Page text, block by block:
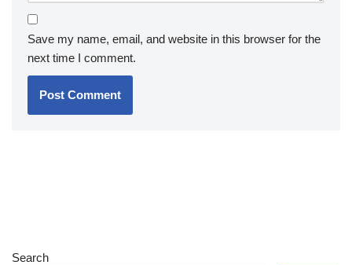
Save my name, email, and website in this browser for the
next time I comment.
Search